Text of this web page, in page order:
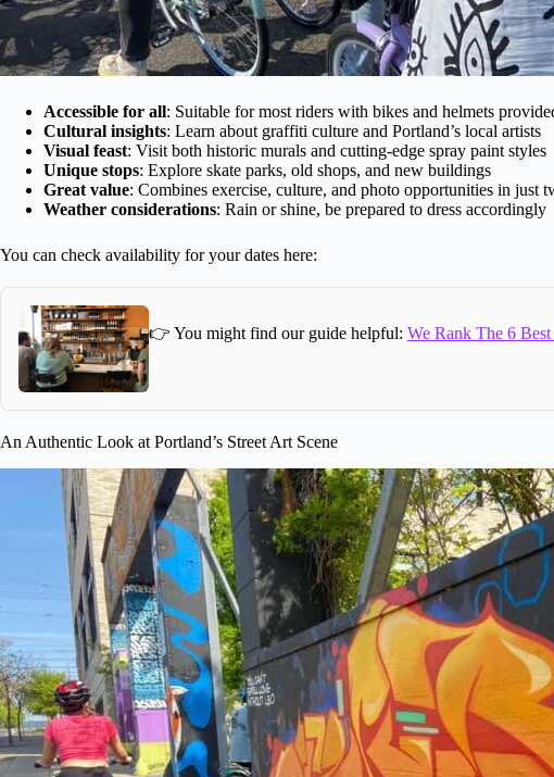
Accessible for all: Suitable for most riders with bikes and helmets
Cultural insights: Learn about graffiti culture and Portland’s local artists
Visual feast: Visit both historic murals and cutting-edge spray paint styles
Unique stops: Explore skate parks, old shops, and new buildings
Great value: Combines exercise, culture, and photo opportunities in just
Weather considerations: Rain or shine, be prepared to dress accordingly
You can check availability for your dates here:
👉 You might find our guide helpful: We Rank The 6
An Authentic Look at Portland’s Street Art Scene